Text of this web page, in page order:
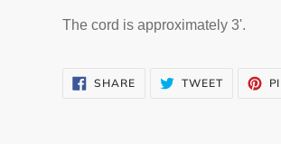
your
The cord is approximately 3'.
SHARESHARE
ON
TWEETTWEET